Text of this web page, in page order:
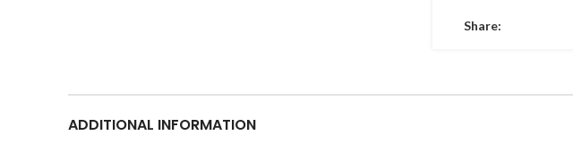
Share:
ADDITIONAL INFORMATION